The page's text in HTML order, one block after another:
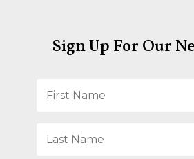
Sign Up For Our